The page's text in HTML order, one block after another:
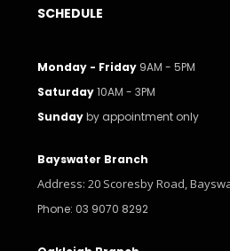
SCHEDULE
Monday - Friday 9AM - 5PM
Saturday10AM - 3PM
Sundayby appointment only
Bayswater Branch
Address: 20 Scoresby Road,
Phone: 03 9070 8292